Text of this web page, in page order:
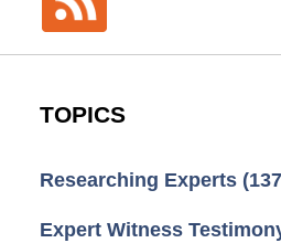
TOPICS
Researching Experts
Expert Witness